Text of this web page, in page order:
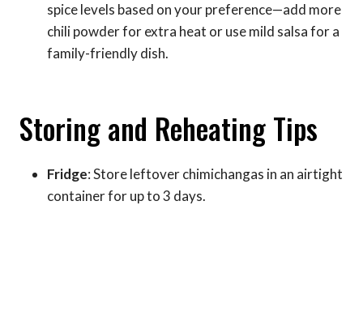
spice levels based on your preference—add more
chili powder for extra heat or use mild salsa for a
family-friendly dish.
Storing and Reheating Tips
Fridge: Store leftover chimichangas in an airtight
container for up to 3 days.